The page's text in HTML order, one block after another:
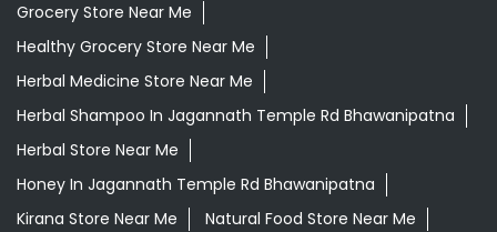
Grocery Store Near Me
Healthy Grocery Store Near Me
Herbal Medicine Store Near Me
Herbal Shampoo In Jagannath Temple Rd Bhawanipatna
Herbal Store Near Me
Honey In Jagannath Temple Rd Bhawanipatna
Kirana Store Near Me
Natural Food Store Near Me